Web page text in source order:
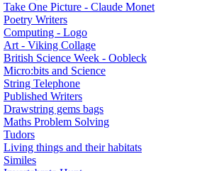
Take One Picture - Claude Monet
Poetry Writers
Computing - Logo
Art - Viking Collage
British Science Week - Oobleck
Micro:bits and Science
String Telephone
Published Writers
Drawstring gems bags
Maths Problem Solving
Tudors
Living things and their habitats
Similes